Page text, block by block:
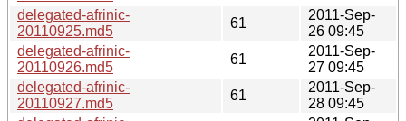
delegated-afrinic-
20110925.md5
61
2011-Sep-
26 09:45
delegated-afrinic-
20110926.md5
61
2011-Sep-
27 09:45
delegated-afrinic-
20110927.md5
61
2011-Sep-
28 09:45